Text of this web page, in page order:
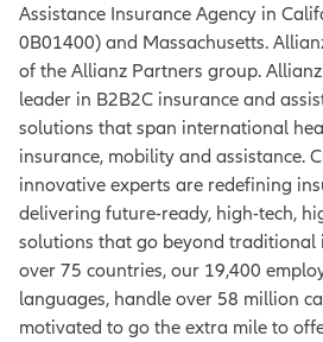
Assistance Insurance Agency in
0B01400) and Massachusetts.
of the Allianz Partners group.
leader in B2B2C insurance and
solutions that span international
insurance, mobility and assistance.
innovative experts are redefining
delivering future-ready, high-tech,
solutions that go beyond traditional
over 75 countries, our 19,400
languages, handle over 58 million
motivated to go the extra mile to